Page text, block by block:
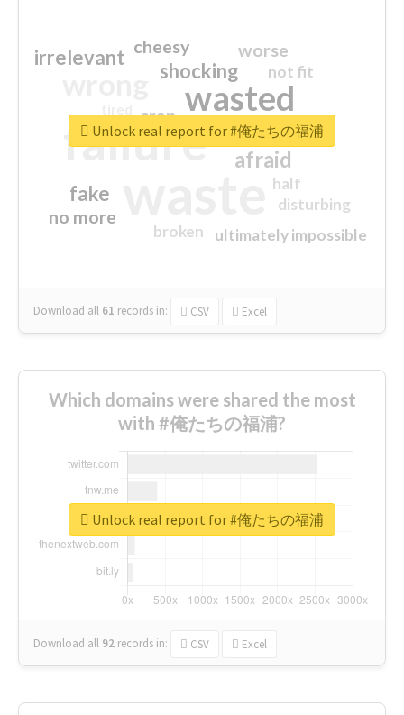
failure
wasted
sorry
afraid
shocking
irrelevant
fake
worse
no more
crap
cheesy
ultimately impossible
not fit
half
disturbing
closed
broken
Download all 61 records in: CSV Excel
Unlock real report for #俺たちの福浦
Which domains were shared the most
with #俺たちの福浦?
Download all 92 records in: CSV Excel
Unlock real report for #俺たちの福浦